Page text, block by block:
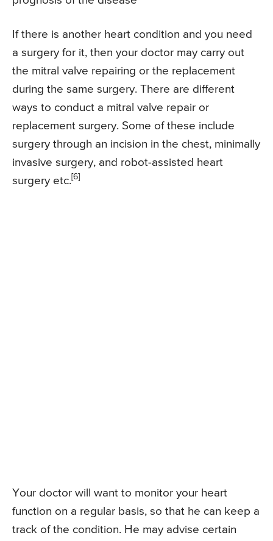
If there is another heart condition and you need
a surgery for it, then your doctor may carry out
the mitral valve repairing or the replacement
during the same surgery. There are different
ways to conduct a mitral valve repair or
replacement surgery. Some of these include
surgery through an incision in the chest, minimally
invasive surgery, and robot-assisted heart
surgery etc. [6]
Your doctor will want to monitor your heart
function on a regular basis, so that he can keep a
track of the condition. He may advise certain